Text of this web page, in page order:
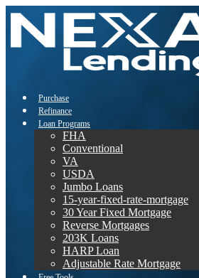
Purchase
Refinance
Loan Programs
FHA
Conventional
VA
USDA
Jumbo Loans
15-year-fixed-rate-mortgage
30 Year Fixed Mortgage
Reverse Mortgages
203K Loans
HARP Loan
Adjustable Rate Mortgage